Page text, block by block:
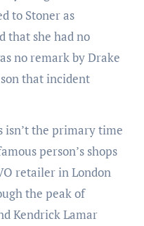
to Stoner as
that she had no
no remark by Drake
that incident
the primary time
person’s shops
retailer in London
the peak of
Kendrick Lamar